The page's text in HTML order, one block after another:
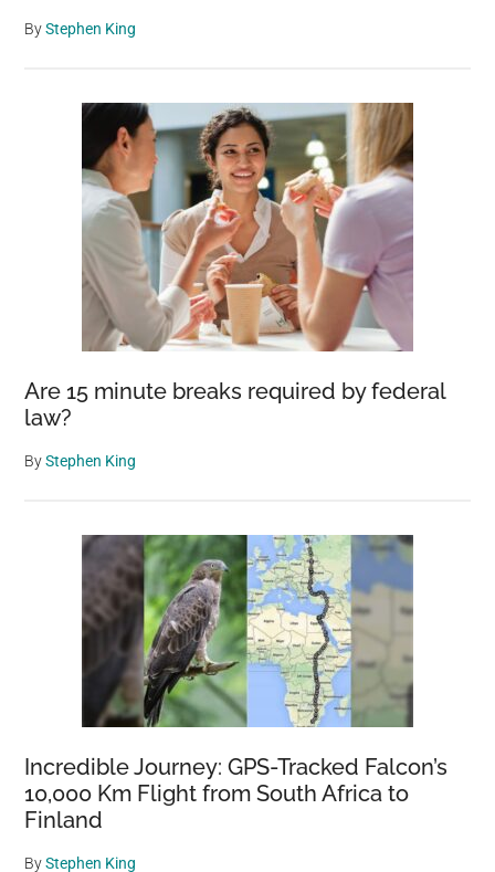
ByStephen King
Are 15 minute breaks required by federal
law?
ByStephen King
Incredible Journey: GPS-Tracked Falcon’s
10,000 Km Flight from South Africa to
Finland
ByStephen King